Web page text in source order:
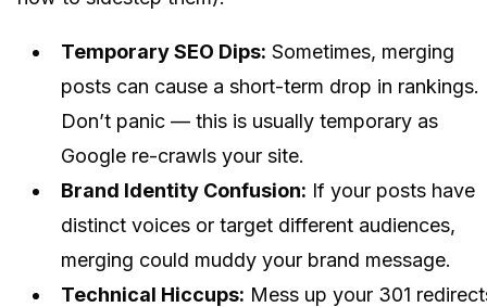
Temporary SEO Dips: Sometimes, merging
posts can cause a short-term drop in rankings.
Don’t panic — this is usually temporary as
Google re-crawls your site.
Brand Identity Confusion: If your posts have
distinct voices or target different audiences,
merging could muddy your brand message.
Technical Hiccups: Mess up your 301